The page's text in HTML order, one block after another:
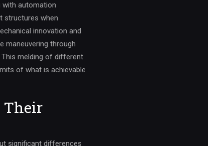
with automation
structures when
innovation and
maneuvering through
melding of different
of what is achievable
Their
significant differences